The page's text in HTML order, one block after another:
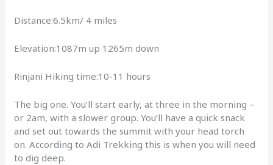
Distance:6.5km/ 4 miles
Elevation:1087m up 1265m down
Rinjani Hiking time:10-11 hours
The big one. You’ll start early, at three in the morning –
or 2am, with a slower group. You’ll have a quick snack
and set out towards the summit with your head torch
on. According to Adi Trekking this is when you will need
to dig deep.